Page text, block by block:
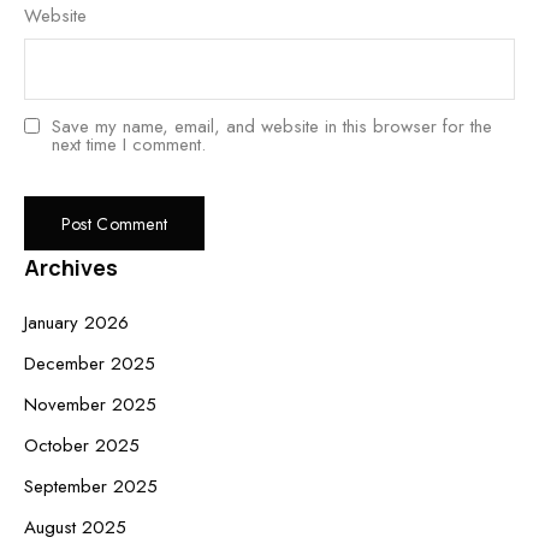
Website
Save my name, email, and website in this browser for the
next time I comment.
Archives
January 2026
December 2025
November 2025
October 2025
September 2025
August 2025